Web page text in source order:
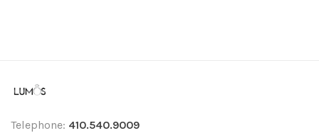
Telephone: 410.540.9009